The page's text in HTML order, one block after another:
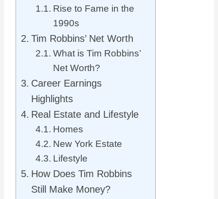
Rise to Fame in the
1990s
Tim Robbins’ Net Worth
What is Tim Robbins’
Net Worth?
Career Earnings
Highlights
Real Estate and Lifestyle
Homes
New York Estate
Lifestyle
How Does Tim Robbins
Still Make Money?